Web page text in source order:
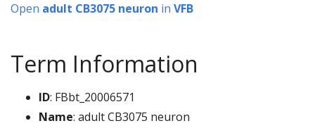
Open adult CB3075 neuron in VFB
Term Information
ID: FBbt_20006571
Name: adult CB3075 neuron